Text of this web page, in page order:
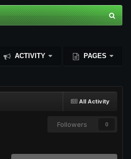
ACTIVITY PAGES
All Activity
Followers 0